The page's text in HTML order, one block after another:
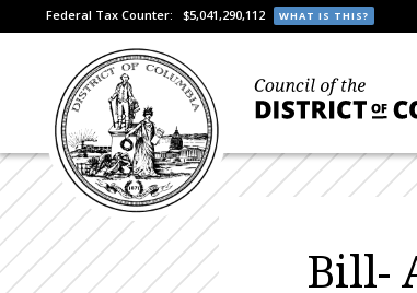
Federal Tax Counter: $5,041,290,112 WHAT IS THIS?
Bill-